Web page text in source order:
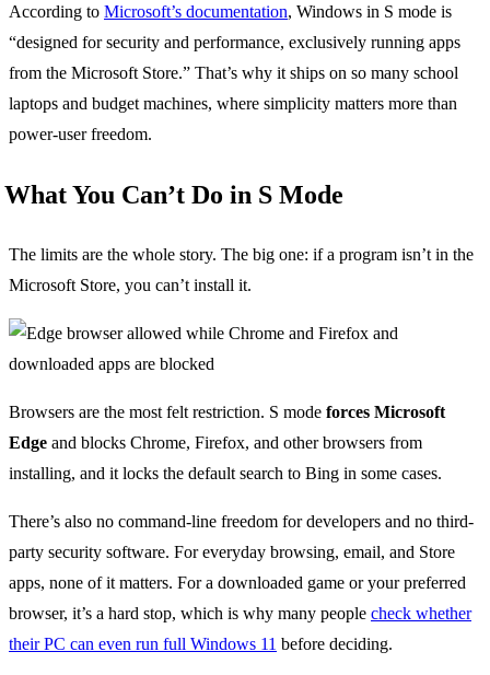
According to Microsoft’s documentation, Windows in S mode is
“designed for security and performance, exclusively running apps
from the Microsoft Store.” That’s why it ships on so many school
laptops and budget machines, where simplicity matters more than
power-user freedom.
What You Can’t Do in S Mode
The limits are the whole story. The big one: if a program isn’t in the
Microsoft Store, you can’t install it.
Browsers are the most felt restriction. S mode forces Microsoft
Edge and blocks Chrome, Firefox, and other browsers from
installing, and it locks the default search to Bing in some cases.
There’s also no command-line freedom for developers and no third-
party security software. For everyday browsing, email, and Store
apps, none of it matters. For a downloaded game or your preferred
browser, it’s a hard stop, which is why many people check whether
their PC can even run full Windows 11 before deciding.